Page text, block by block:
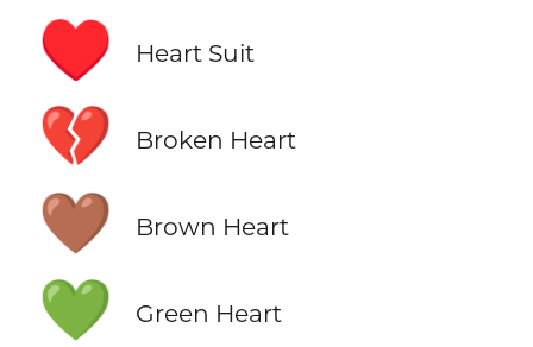
♥️ Heart Suit
💔 Broken Heart
🤎 Brown Heart
💚 Green Heart